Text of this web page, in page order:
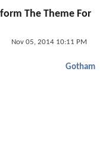
The Theme For
Nov 05, 2014 10:11 PM
Gotham